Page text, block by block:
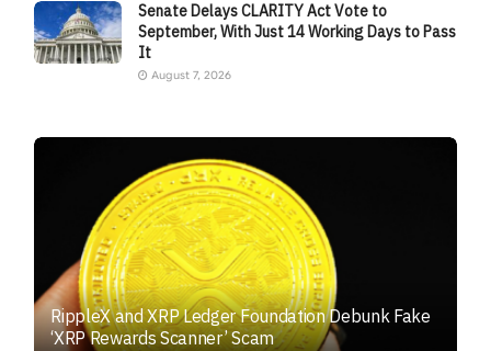
Senate Delays CLARITY Act Vote to
September, With Just 14 Working Days to Pass
It
August 7, 2026
RippleX and XRP Ledger Foundation Debunk Fake
‘XRP Rewards Scanner’ Scam